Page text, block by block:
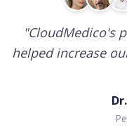
"CloudMedico's
helped increase